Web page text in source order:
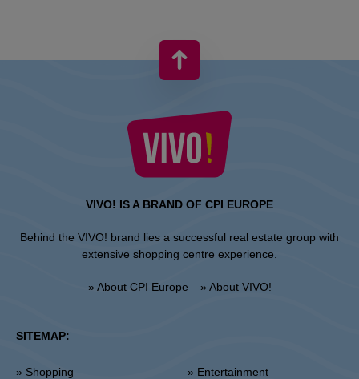
VIVO! IS A BRAND OF CPI EUROPE
Behind the VIVO! brand lies a successful real estate group with
extensive shopping centre experience.
» About CPI Europe » About VIVO!
SITEMAP:
» Shopping
» Entertainment